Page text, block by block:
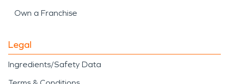
Own a Franchise
Legal
Ingredients/Safety Data